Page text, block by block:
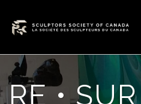
RE • SUR